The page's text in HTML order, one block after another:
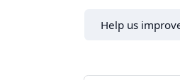
Help us